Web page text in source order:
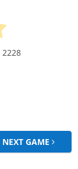
2228
NEXT GAME